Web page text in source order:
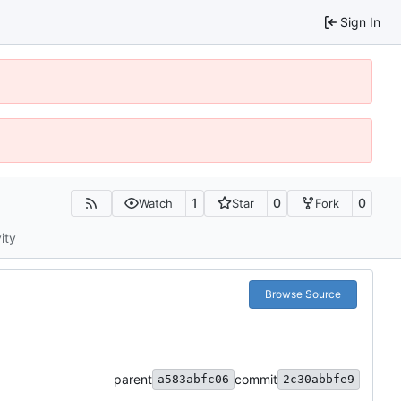
Sign In
Watch 1 Star 0 Fork 0
Browse Source
parent a583abfc06 commit 2c30abbfe9